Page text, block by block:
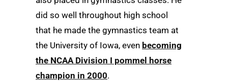
did so well throughout high school
that he made the gymnastics team at
the University of Iowa, even becoming
the NCAA Division I pommel horse
champion in 2000.